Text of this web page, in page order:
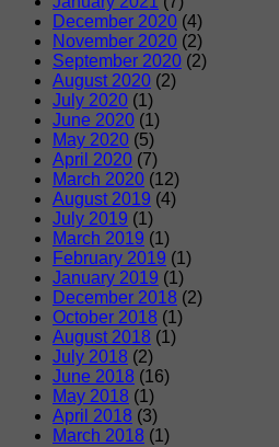
December 2020 (4)
November 2020 (2)
September 2020 (2)
August 2020 (2)
July 2020 (1)
June 2020 (1)
May 2020 (5)
April 2020 (7)
March 2020 (12)
August 2019 (4)
July 2019 (1)
March 2019 (1)
February 2019 (1)
January 2019 (1)
December 2018 (2)
October 2018 (1)
August 2018 (1)
July 2018 (2)
June 2018 (16)
May 2018 (1)
April 2018 (3)
March 2018 (1)